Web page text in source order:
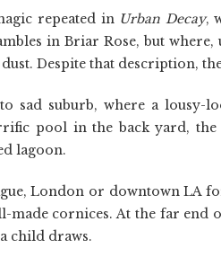
repeated in Urban Decay,
in Briar Rose, but
Despite that description,
sad suburb, where a
pool in the back yard,
lagoon.
London or downtown LA
cornices. At the far end
child draws.